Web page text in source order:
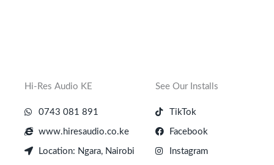
Hi-Res Audio KE
0743 081 891
www.hiresaudio.co.ke
Location: Ngara, Nairobi
See Our Installs
TikTok
Facebook
Instagram